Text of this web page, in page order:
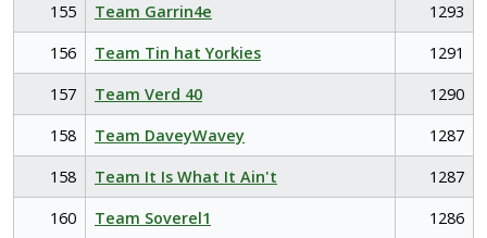
155
Team Garrin4e
1293
156
Team Tin hat Yorkies
1291
157
Team Verd 40
1290
158
Team DaveyWavey
1287
158
Team It Is What It Ain't
1287
160
Team Soverel1
1286